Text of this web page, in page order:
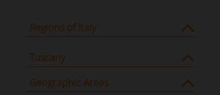
Regions of Italy
Tuscany
Geographic Areas